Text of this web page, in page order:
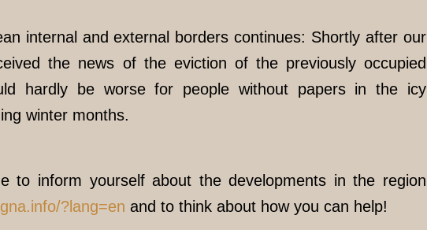
internal and external borders continues: Shortly after our
the news of the eviction of the previously occupied
hardly be worse for people without papers in the icy
winter months.
to inform yourself about the developments in the region
?lang=en and to think about how you can help!